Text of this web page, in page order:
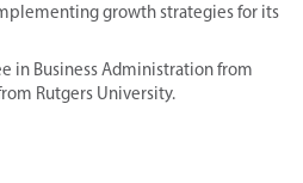
growth strategies for its
in Business Administration from
Rutgers University.